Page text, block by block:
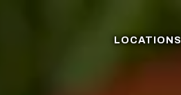
LOCATIONS